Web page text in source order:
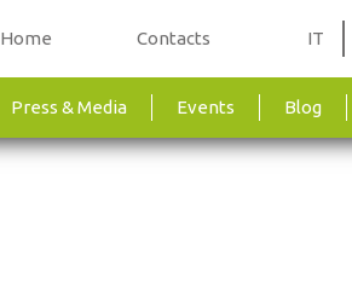
Home Contacts IT
Press & Media Events Blog